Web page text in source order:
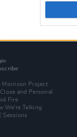
Morrison Project
and Personal
Fire
We’re Talking
Sessions